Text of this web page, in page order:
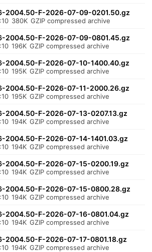
2004.50-F-2026-07-09-0201.50.gz
380K GZIP compressed archive
2004.50-F-2026-07-09-0801.45.gz
196K GZIP compressed archive
2004.50-F-2026-07-10-1400.40.gz
195K GZIP compressed archive
2004.50-F-2026-07-11-2000.26.gz
195K GZIP compressed archive
2004.50-F-2026-07-13-0207.13.gz
194K GZIP compressed archive
2004.50-F-2026-07-14-1401.03.gz
194K GZIP compressed archive
2004.50-F-2026-07-15-0200.19.gz
194K GZIP compressed archive
2004.50-F-2026-07-15-0800.28.gz
194K GZIP compressed archive
2004.50-F-2026-07-16-0801.04.gz
194K GZIP compressed archive
2004.50-F-2026-07-17-0801.18.gz
194K GZIP compressed archive